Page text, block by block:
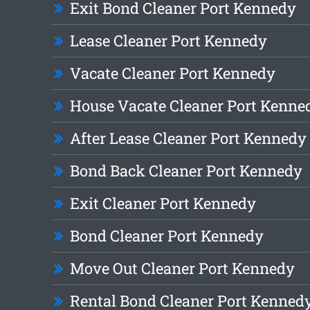
Exit Bond Cleaner Port Kennedy
Lease Cleaner Port Kennedy
Vacate Cleaner Port Kennedy
House Vacate Cleaner Port
After Lease Cleaner Port Kennedy
Bond Back Cleaner Port Kennedy
Exit Cleaner Port Kennedy
Bond Cleaner Port Kennedy
Move Out Cleaner Port Kennedy
Rental Bond Cleaner Port